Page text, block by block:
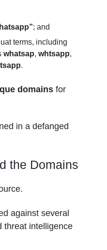
; and
terms, including
whatsap, whtsapp,
.
domains for
in a defanged
the Domains
against several
threat intelligence